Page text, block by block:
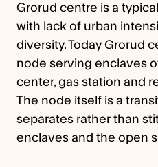
Grorud centre is a
with lack of urban
diversity. Today Grorud
node serving enclaves
center, gas station and
The node itself is a
separates rather than
enclaves and the open